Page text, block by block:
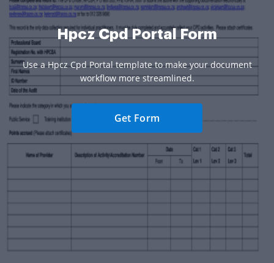
Hpcz Cpd Portal Form
Use a Hpcz Cpd Portal template to make your document
workflow more streamlined.
Get Form